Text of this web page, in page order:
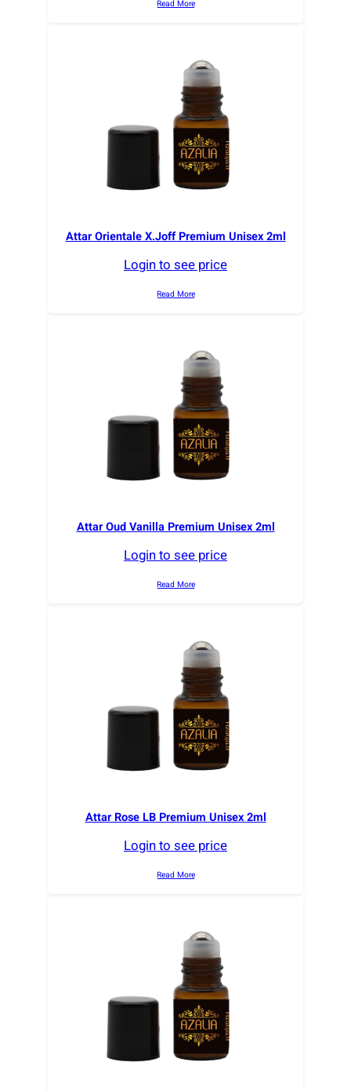
Read More
Attar Orientale X.Joff Premium Unisex 2ml
Login to see price
Read More
Attar Oud Vanilla Premium Unisex 2ml
Login to see price
Read More
Attar Rose LB Premium Unisex 2ml
Login to see price
Read More